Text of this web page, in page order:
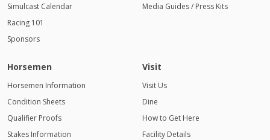
Simulcast Calendar
Racing 101
Sponsors
Media Guides / Press Kits
Horsemen
Horsemen Information
Condition Sheets
Qualifier Proofs
Stakes Information
Visit
Visit Us
Dine
How to Get Here
Facility Details